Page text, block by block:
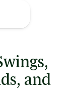
and